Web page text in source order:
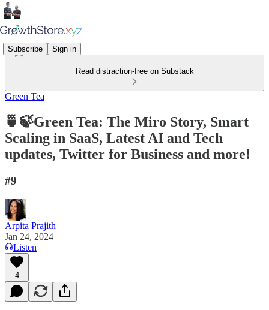
Subscribe Sign in
Read distraction-free on Substack
Green Tea
🍵🍃Green Tea: The Miro Story, Smart
Scaling in SaaS, Latest AI and Tech
updates, Twitter for Business and more!
#9
Arpita Prajith
Jan 24, 2024
Listen
4